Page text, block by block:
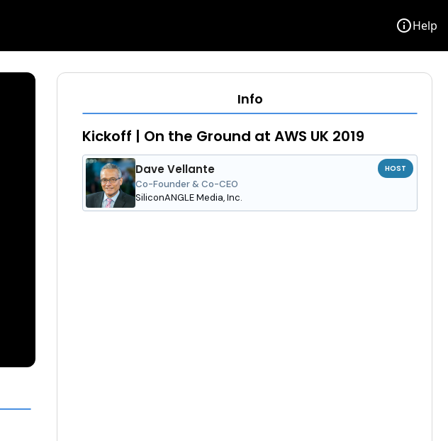
infoHelp
Info
Kickoff | On the Ground at AWS UK 2019
Dave Vellante
Co-Founder & Co-CEO
SiliconANGLE Media, Inc.
HOST